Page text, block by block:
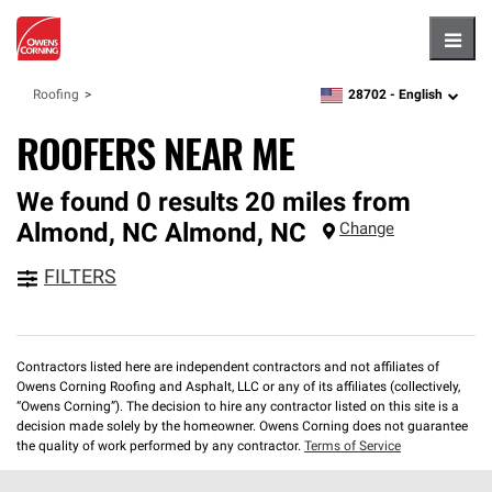
Roofing zipcode,language
28702 - English
ROOFERS NEAR ME
We found 0 results 20 miles from
Almond, NC Almond, NC Change
FILTERS
Contractors listed here are independent contractors and not affiliates of
Owens Corning Roofing and Asphalt, LLC or any of its affiliates (collectively,
“Owens Corning”). The decision to hire any contractor listed on this site is a
decision made solely by the homeowner. Owens Corning does not guarantee
the quality of work performed by any contractor. Terms of Service